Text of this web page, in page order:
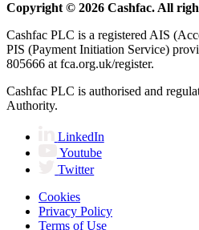
Copyright © 2026 Cashfac. All
Cashfac PLC is a registered AIS
PIS (Payment Initiation Service)
805666 at fca.org.uk/register.
Cashfac PLC is authorised and
Authority.
LinkedIn
Youtube
Twitter
Cookies
Privacy Policy
Terms of Use